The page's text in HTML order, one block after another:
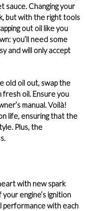
sauce. Changing your
but with the right tools
out oil like you
you’ll need some
and will only accept
old oil out, swap the
fresh oil. Ensure you
manual . Voilà!
life, ensuring that the
Plus, the
with new spark
engine’s ignition
performance with each